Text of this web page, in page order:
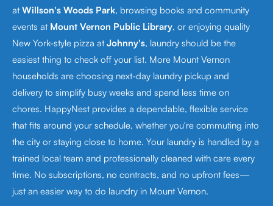
atWillson's Woods Park, browsing books and community
events at Mount Vernon Public Library, or enjoying quality
New York-style pizza atJohnny's, laundry should be the
easiest thing to check off your list. More Mount Vernon
households are choosing next-day laundry pickup and
delivery to simplify busy weeks and spend less time on
chores. HappyNest provides a dependable, flexible service
that fits around your schedule, whether you're commuting into
the city or staying close to home. Your laundry is handled by a
trained local team and professionally cleaned with care every
time. No subscriptions, no contracts, and no upfront fees—
just an easier way to do laundry in Mount Vernon.